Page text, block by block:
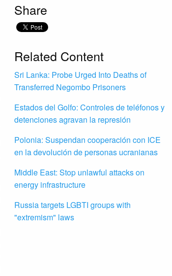
Share
Related Content
Sri Lanka: Probe Urged Into Deaths of
Transferred Negombo Prisoners
Estados del Golfo: Controles de teléfonos y
detenciones agravan la represión
Polonia: Suspendan cooperación con ICE
en la devolución de personas ucranianas
Middle East: Stop unlawful attacks on
energy infrastructure
Russia targets LGBTI groups with
"extremism" laws